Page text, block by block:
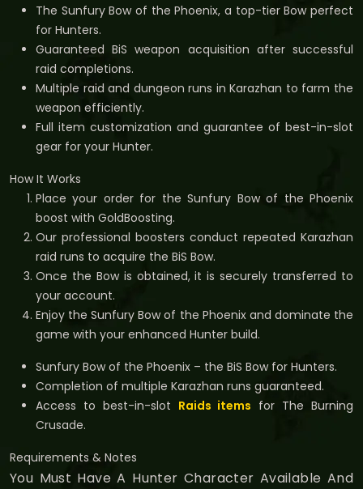
The Sunfury Bow of the Phoenix, a top-tier Bow perfect
for Hunters.
Guaranteed BiS weapon acquisition after successful
raid completions.
Multiple raid and dungeon runs in Karazhan to farm the
weapon efficiently.
Full item customization and guarantee of best-in-slot
gear for your Hunter.
How It Works
Place your order for the Sunfury Bow of the Phoenix
boost with GoldBoosting.
Our professional boosters conduct repeated Karazhan
raid runs to acquire the BiS Bow.
Once the Bow is obtained, it is securely transferred to
your account.
Enjoy the Sunfury Bow of the Phoenix and dominate the
game with your enhanced Hunter build.
Sunfury Bow of the Phoenix – the BiS Bow for Hunters.
Completion of multiple Karazhan runs guaranteed.
Access to best-in-slot Raids items for The Burning
Crusade.
Requirements & Notes
You Must Have A Hunter Character Available And